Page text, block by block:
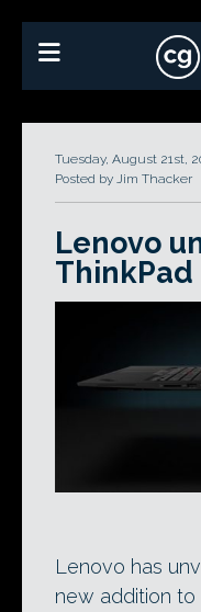
Tuesday, August 21st,
Posted by Jim Thacker
Lenovo
ThinkPad
Lenovo has
new addition